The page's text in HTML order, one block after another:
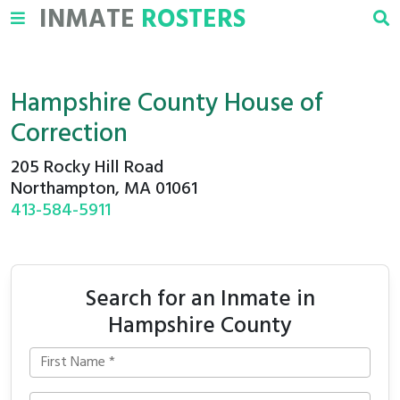
INMATE ROSTERS
Hampshire County House of
Correction
205 Rocky Hill Road
Northampton, MA 01061
413-584-5911
Search for an Inmate in
Hampshire County